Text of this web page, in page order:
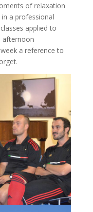
of relaxation
a professional
applied to
afternoon
a reference to